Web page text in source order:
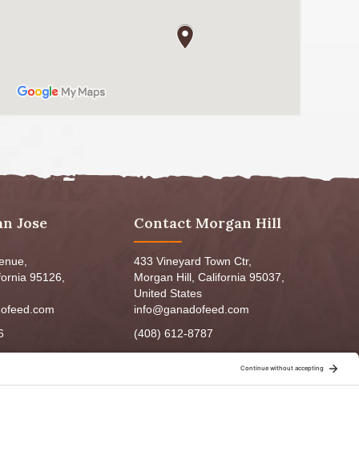
Jose
95126,
Contact Morgan Hill
433 Vineyard Town Ctr,
Morgan Hill, California 95037,
United States
info@ganadofeed.com
(408) 612-8787
Sun: 9:00am-6:00pm